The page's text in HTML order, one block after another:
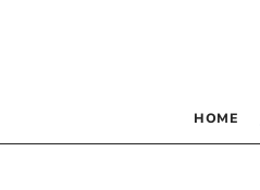
HOME